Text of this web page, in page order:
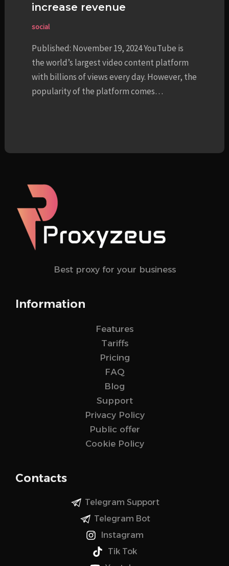
increase revenue
social
Published: November 19, 2024 YouTube is
the world’s largest video content platform
with billions of views every day. However, the
popularity of the platform comes…
Best proxy for your business
Information
Features
Tariffs
Pricing
FAQ
Blog
Support
Privacy Policy
Public offer
Cookie Policy
Contacts
Telegram Support
Telegram Bot
Instagram
Tik Tok